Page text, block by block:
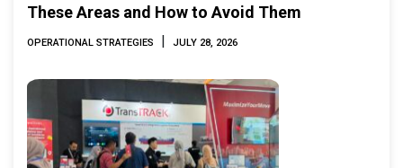
These Areas and How to Avoid Them
OPERATIONAL STRATEGIES | JULY 28, 2026